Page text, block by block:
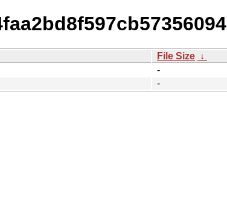
File Size ↓
-
-